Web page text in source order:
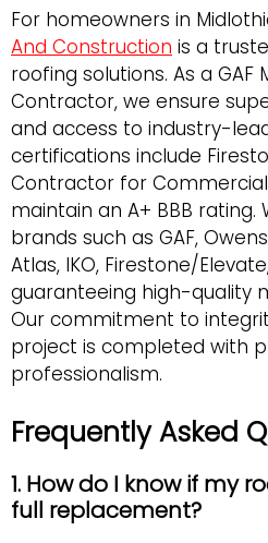
For homeowners in
And Construction is a
roofing solutions. As a GAF
Contractor, we ensure
and access to industry-
certifications include
Contractor for Commercial
maintain an A+ BBB
brands such as GAF,
Atlas, IKO, Firestone/
guaranteeing high-quality
Our commitment to
project is completed with
professionalism.
Frequently Asked
1. How do I know if my
full replacement?